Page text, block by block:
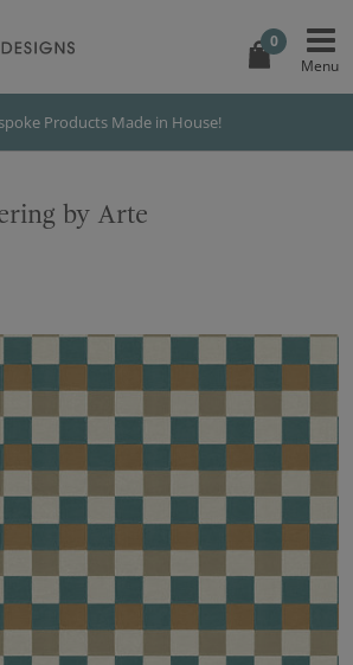
0
Products Made in House!
by Arte